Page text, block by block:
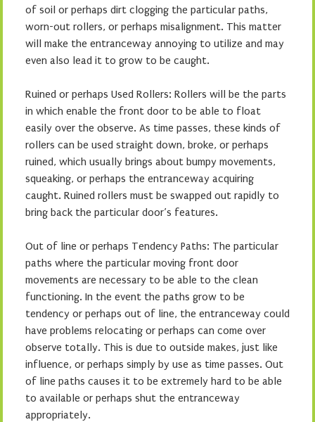
of soil or perhaps dirt clogging the particular paths,
worn-out rollers, or perhaps misalignment. This matter
will make the entranceway annoying to utilize and may
even also lead it to grow to be caught.
Ruined or perhaps Used Rollers: Rollers will be the parts
in which enable the front door to be able to float
easily over the observe. As time passes, these kinds of
rollers can be used straight down, broke, or perhaps
ruined, which usually brings about bumpy movements,
squeaking, or perhaps the entranceway acquiring
caught. Ruined rollers must be swapped out rapidly to
bring back the particular door’s features.
Out of line or perhaps Tendency Paths: The particular
paths where the particular moving front door
movements are necessary to be able to the clean
functioning. In the event the paths grow to be
tendency or perhaps out of line, the entranceway could
have problems relocating or perhaps can come over
observe totally. This is due to outside makes, just like
influence, or perhaps simply by use as time passes. Out
of line paths causes it to be extremely hard to be able
to available or perhaps shut the entranceway
appropriately.